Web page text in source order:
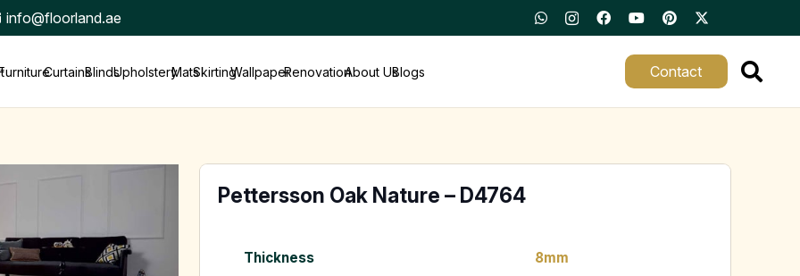
info@floorland.ae
CurtainsBlindsUpholsteryMatsSkirtingWallpaperRenovationAbout UsBlogs Contact
Pettersson Oak Nature – D4764
Thickness 8mm